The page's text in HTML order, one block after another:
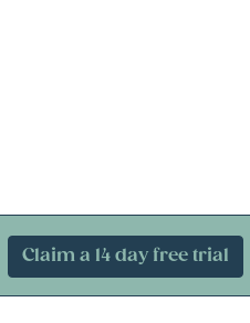
Claim a 14 day free trial